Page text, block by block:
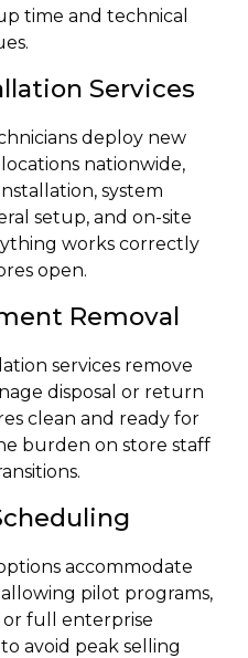
time and technical
Services
deploy new
nationwide,
system
setup, and on-site
works correctly
open.
Removal
services remove
disposal or return
clean and ready for
burden on store staff
accommodate
pilot programs,
full enterprise
avoid peak selling